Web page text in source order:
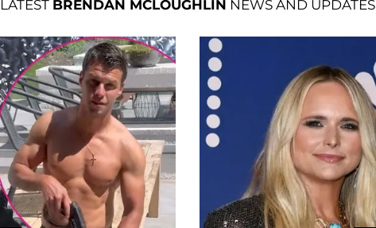
LATEST BRENDAN MCLOUGHLIN NEWS AND UPDATES